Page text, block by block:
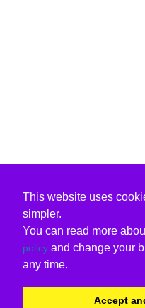
This website uses
simpler.
You can read more
policy and change your
any time.
Accept